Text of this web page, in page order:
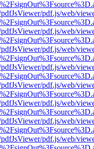
pdf.js/web/
pdf.js/web/
pdf.js/web/
pdf.js/web/
pdf.js/web/
pdf.js/web/
pdf.js/web/
pdf.js/web/